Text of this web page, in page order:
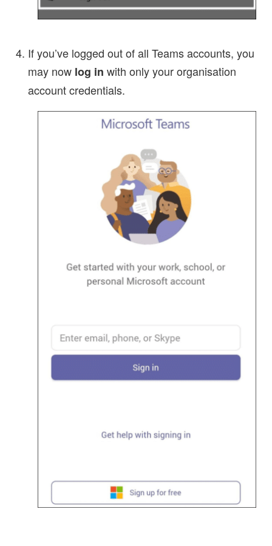
If you’ve logged out of all Teams accounts, you
may now log in with only your organisation
account credentials.